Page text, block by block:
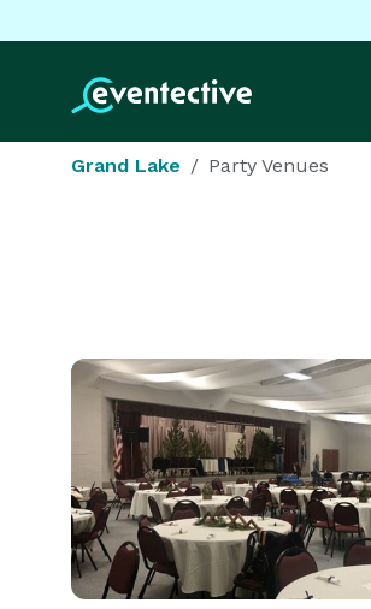
Grand Lake Party Venues